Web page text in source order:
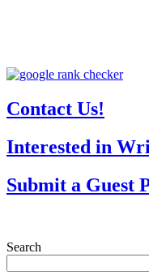
Contact Us!
Interested in
Submit a Guest
Search